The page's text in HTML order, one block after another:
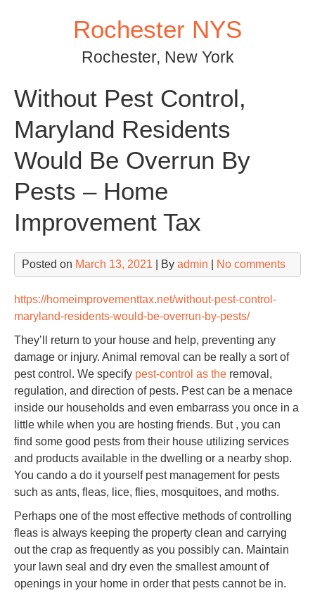
Rochester NYS
Rochester, New York
Without Pest Control,
Maryland Residents
Would Be Overrun By
Pests – Home
Improvement Tax
Posted on March 13, 2021 | By admin No comments
https://homeimprovementtax.net/without-pest-control-
maryland-residents-would-be-overrun-by-pests/
They’ll return to your house and help, preventing any
damage or injury. Animal removal can be really a sort of
pest control. We specify pest-control as the removal,
regulation, and direction of pests. Pest can be a menace
inside our households and even embarrass you once in a
little while when you are hosting friends. But , you can
find some good pests from their house utilizing services
and products available in the dwelling or a nearby shop.
You cando a do it yourself pest management for pests
such as ants, fleas, lice, flies, mosquitoes, and moths.
Perhaps one of the most effective methods of controlling
fleas is always keeping the property clean and carrying
out the crap as frequently as you possibly can. Maintain
your lawn seal and dry even the smallest amount of
openings in your home in order that pests cannot be in.